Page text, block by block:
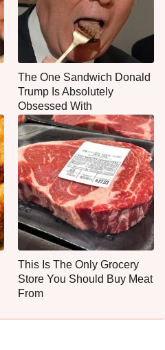
The One Sandwich Donald
Trump Is Absolutely
Obsessed With
This Is The Only Grocery
Store You Should Buy Meat
From